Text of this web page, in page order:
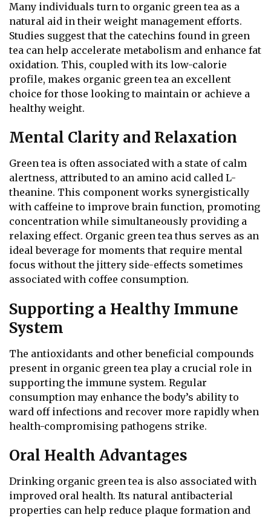
Many individuals turn to organic green tea as a
natural aid in their weight management efforts.
Studies suggest that the catechins found in green
tea can help accelerate metabolism and enhance fat
oxidation. This, coupled with its low-calorie
profile, makes organic green tea an excellent
choice for those looking to maintain or achieve a
healthy weight.
Mental Clarity and Relaxation
Green tea is often associated with a state of calm
alertness, attributed to an amino acid called L-
theanine. This component works synergistically
with caffeine to improve brain function, promoting
concentration while simultaneously providing a
relaxing effect. Organic green tea thus serves as an
ideal beverage for moments that require mental
focus without the jittery side-effects sometimes
associated with coffee consumption.
Supporting a Healthy Immune
System
The antioxidants and other beneficial compounds
present in organic green tea play a crucial role in
supporting the immune system. Regular
consumption may enhance the body’s ability to
ward off infections and recover more rapidly when
health-compromising pathogens strike.
Oral Health Advantages
Drinking organic green tea is also associated with
improved oral health. Its natural antibacterial
properties can help reduce plaque formation and